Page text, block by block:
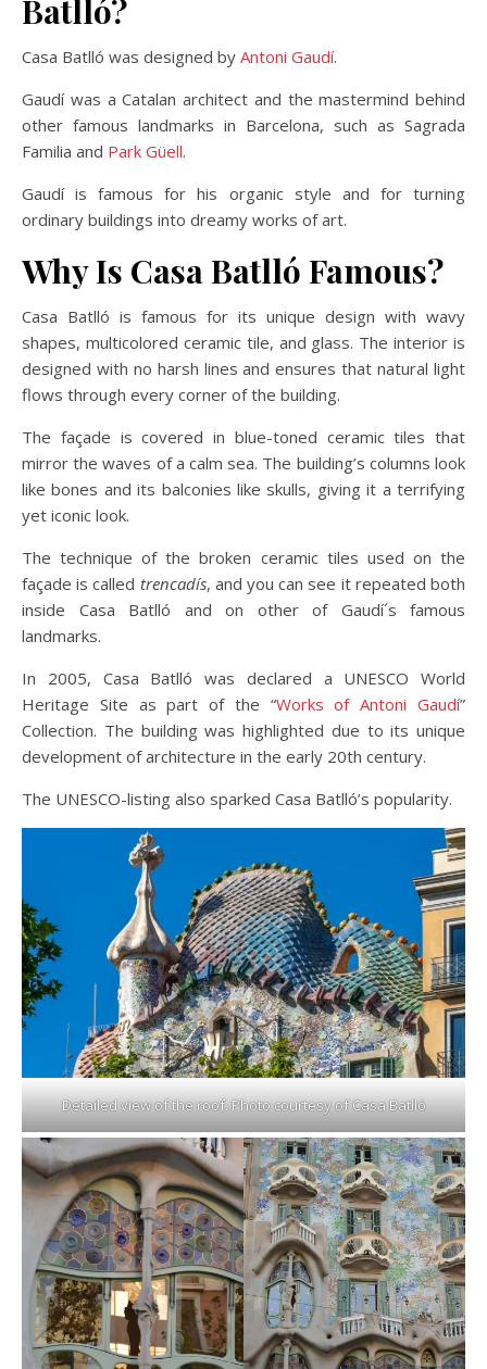
Batlló?
Casa Batlló was designed by Antoni Gaudí.
Gaudí was a Catalan architect and the mastermind behind
other famous landmarks in Barcelona, such as Sagrada
Familia and Park Güell.
Gaudí is famous for his organic style and for turning
ordinary buildings into dreamy works of art.
Why Is Casa Batlló Famous?
Casa Batlló is famous for its unique design with wavy
shapes, multicolored ceramic tile, and glass. The interior is
designed with no harsh lines and ensures that natural light
flows through every corner of the building.
The façade is covered in blue-toned ceramic tiles that
mirror the waves of a calm sea. The building’s columns look
like bones and its balconies like skulls, giving it a terrifying
yet iconic look.
The technique of the broken ceramic tiles used on the
façade is called trencadís, and you can see it repeated both
inside Casa Batlló and on other of Gaudí´s famous
landmarks.
In 2005, Casa Batlló was declared a UNESCO World
Heritage Site as part of the “Works of Antoni Gaudí”
Collection. The building was highlighted due to its unique
development of architecture in the early 20th century.
The UNESCO-listing also sparked Casa Batlló’s popularity.
Detailed view of the roof. Photo courtesy of Casa Batlló